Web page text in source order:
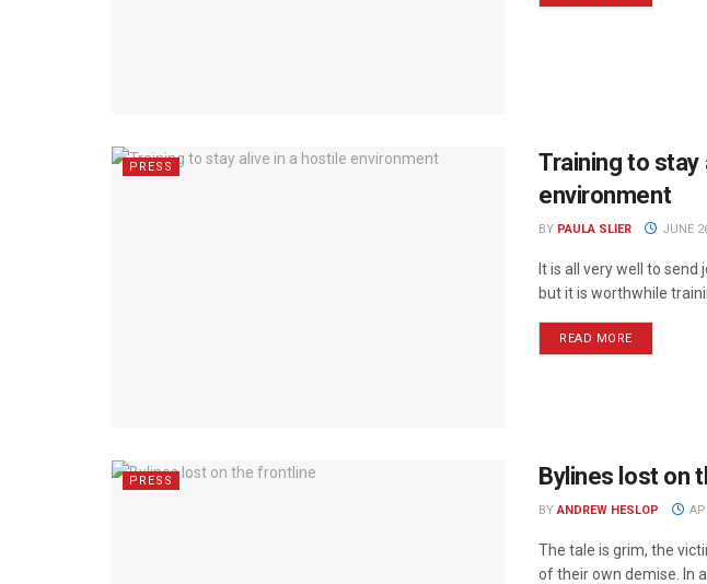
PRESS
Training to stay
environment
BY PAULA SLIER JUNE
It is all very well to
but it is worthwhile
READ MORE
PRESS Bylines lost on
BY ANDREW HESLOP
The tale is grim, the
of their own demise. In